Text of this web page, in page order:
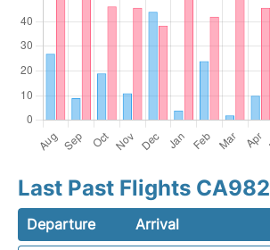
Last Past Flights CA982
Departure Arrival